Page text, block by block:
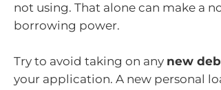
not using. That alone can make a
borrowing power.
Try to avoid taking on any new
your application. A new personal